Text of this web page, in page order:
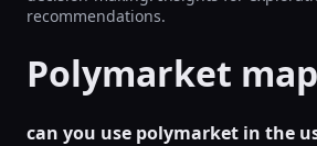
recommendations.
Polymarket map
can you use polymarket in the